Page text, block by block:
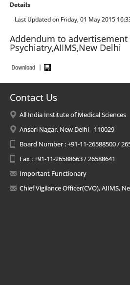
Details
Last Updated on Friday, 01 May 2015
Addendum to
Psychiatry,AIIMS,New Delhi
Contact Us
All India Institute of Medical Sciences
Ansari Nagar, New Delhi - 110029
Board Number : +91-11-26588500 /
Fax : +91-11-26588663 / 26588641
Important Functionary
Chief Vigilance Officer(CVO), AIIMS,